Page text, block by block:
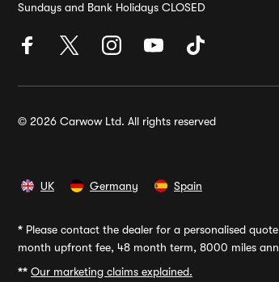
Sundays and Bank Holidays CLOSED
© 2026 Carwow Ltd. All rights reserved
UK Germany Spain
* Please contact the dealer for a personalised
month upfront fee, 48 month term, 8000 miles
** Our marketing claims explained.